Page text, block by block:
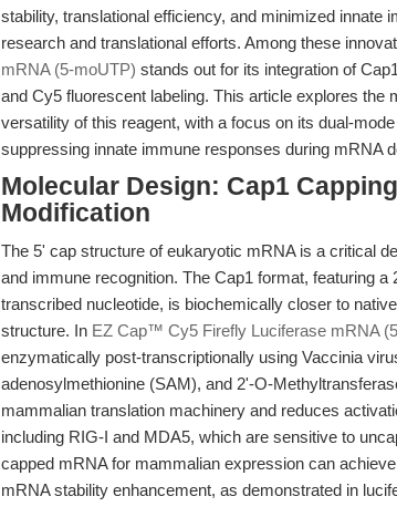
stability, translational efficiency, and minimized innate
research and translational efforts. Among these
mRNA (5-moUTP) stands out for its integration of
and Cy5 fluorescent labeling. This article explores the
versatility of this reagent, with a focus on its dual-
suppressing innate immune responses during mRNA
Molecular Design: Cap1
Modification
The 5' cap structure of eukaryotic mRNA is a critical
and immune recognition. The Cap1 format, featuring
transcribed nucleotide, is biochemically closer to
structure. In EZ Cap™ Cy5 Firefly Luciferase mRNA
enzymatically post-transcriptionally using Vaccinia
adenosylmethionine (SAM), and 2'-O-
mammalian translation machinery and reduces
including RIG-I and MDA5, which are sensitive to
capped mRNA for mammalian expression can
mRNA stability enhancement, as demonstrated in